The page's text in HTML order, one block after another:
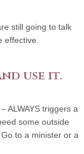
still going to talk
use it.
ALWAYS triggers a
some outside
to a minister or a